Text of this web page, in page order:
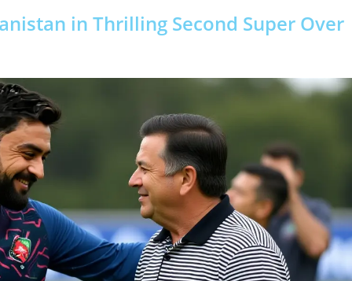
in Thrilling Second Super Over